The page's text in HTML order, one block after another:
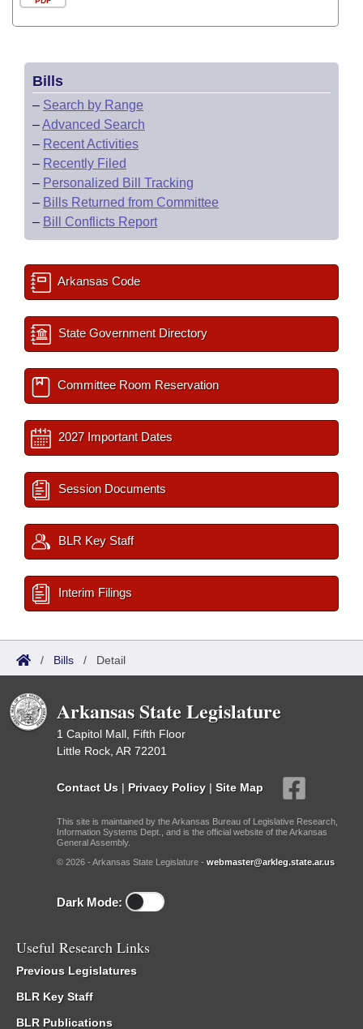
Bills
– Search by Range
–Advanced Search
– Recent Activities
– Recently Filed
– Personalized Bill Tracking
– Bills Returned from Committee
– Bill Conflicts Report
Arkansas Code
State Government Directory
Committee Room Reservation
2027 Important Dates
Session Documents
BLR Key Staff
Interim Filings
/ Bills / Detail
Arkansas State Legislature
1 Capitol Mall, Fifth Floor
Little Rock, AR 72201
Contact Us | Privacy Policy | Site Map
This site is maintained by the Arkansas Bureau of Legislative Research,
Information Systems Dept., and is the official website of the Arkansas
General Assembly.
© 2026 - Arkansas State Legislature - webmaster@arkleg.state.ar.us
Dark Mode:
Useful Research Links
Previous Legislatures
BLR Key Staff
BLR Publications